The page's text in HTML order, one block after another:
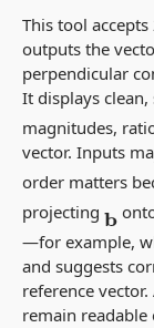
This tool
outputs the
perpendicular
It displays
magnitudes,
vector. Inputs
order matters
projecting b
—for example,
and suggests
reference
remain readable